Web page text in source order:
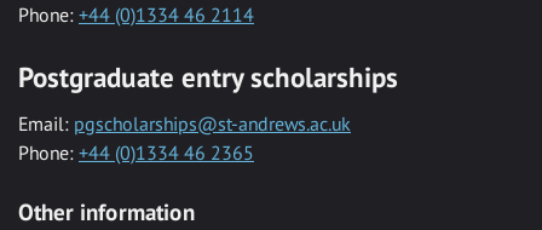
Phone: +44 (0)1334 46 2114
Postgraduate entry scholarships
Email: pgscholarships@st-andrews.ac.uk
Phone: +44 (0)1334 46 2365
Other information